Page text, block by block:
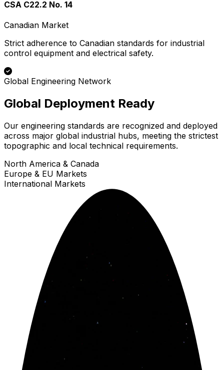
CSA C22.2 No. 14
Canadian Market
Strict adherence to Canadian standards for industrial
control equipment and electrical safety.
Global Engineering Network
Global Deployment Ready
Our engineering standards are recognized and deployed
across major global industrial hubs, meeting the strictest
topographic and local technical requirements.
North America & Canada
Europe & EU Markets
International Markets